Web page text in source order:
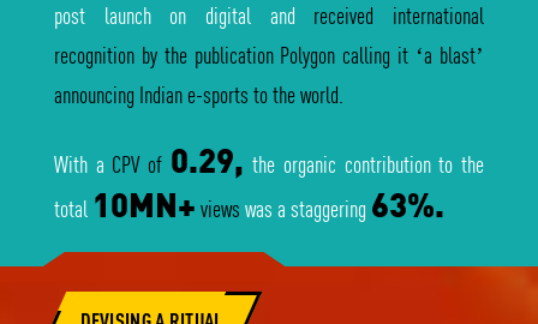
post launch on digital and received international
recognition by the publication Polygon calling it ‘a blast’
announcing Indian e-sports to the world.
With a CPV of 0.29, the organic contribution to the
total 10MN+ views was a staggering 63%.